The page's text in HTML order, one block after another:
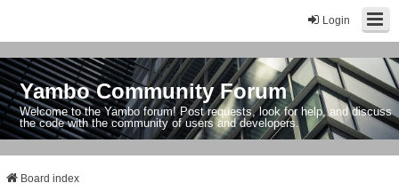
Login
Yambo Community Forum
Welcome to the Yambo forum! Post requests, look for help, and discuss
the code with the community of users and developers.
Board index